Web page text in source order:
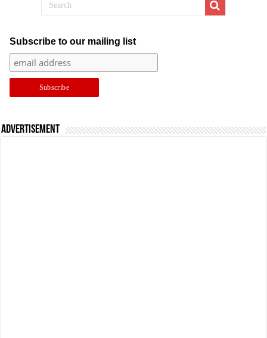
Subscribe to our mailing list
Advertisement